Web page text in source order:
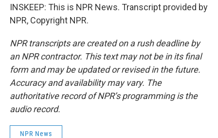
INSKEEP: This is NPR News. Transcript provided by
NPR, Copyright NPR.
NPR transcripts are created on a rush deadline by
an NPR contractor. This text may not be in its final
form and may be updated or revised in the future.
Accuracy and availability may vary. The
authoritative record of NPR’s programming is the
audio record.
NPR News